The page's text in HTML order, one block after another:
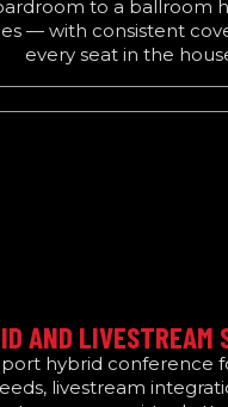
to a ballroom
— with consistent
every seat in the
AND LIVESTREAM
hybrid conference
livestream